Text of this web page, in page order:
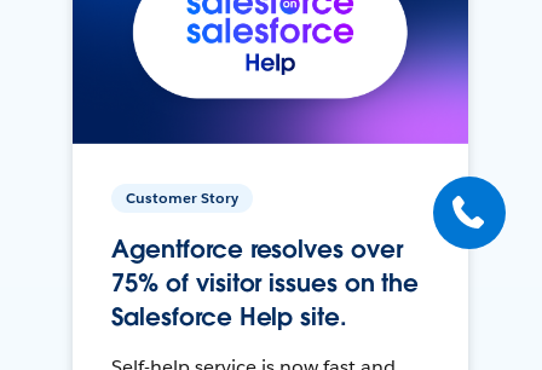
Customer Story
Agentforce resolves over
75% of visitor issues on the
Salesforce Help site.